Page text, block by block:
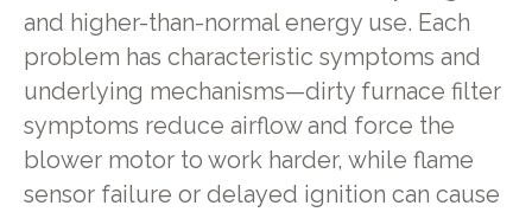
and higher-than-normal energy use. Each
problem has characteristic symptoms and
underlying mechanisms—dirty furnace filter
symptoms reduce airflow and force the
blower motor to work harder, while flame
sensor failure or delayed ignition can cause